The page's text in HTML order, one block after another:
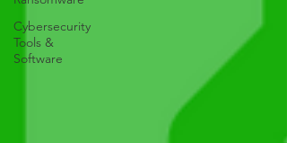
Cybersecurity
Tools &
Software